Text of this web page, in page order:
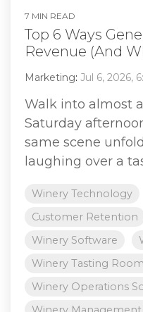
7 MIN READ
Top 6 Ways
Revenue (And
Marketing: Jul 6, 2026,
Walk into almost
Saturday
same scene
laughing over a
Winery Technology
Customer Retention
Winery Software
Winery Tasting
Winery Operations